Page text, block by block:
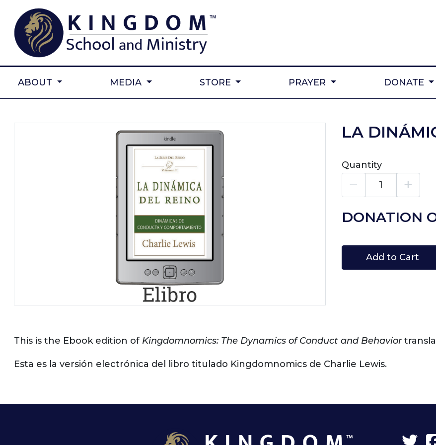
ABOUT MEDIA STORE PRAYER DONATE
LA
Quantity
DONATION
Add to Cart
This is the Ebook edition of Kingdomnomics: The Dynamics of Conduct and Behavior
Esta es la versión electrónica del libro titulado Kingdomnomics de Charlie Lewis.